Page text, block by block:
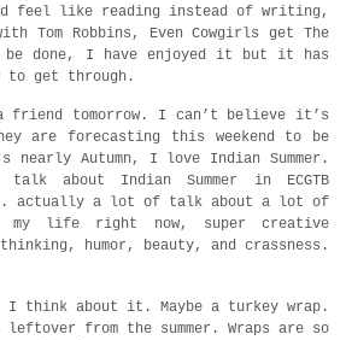
feel like reading instead of writing,
Tom Robbins, Even Cowgirls get The
be done, I have enjoyed it but it has
to get through.
friend tomorrow. I can’t believe it’s
are forecasting this weekend to be
nearly Autumn, I love Indian Summer.
about Indian Summer in ECGTB
.. actually a lot of talk about a lot of
my life right now, super creative
humor, beauty, and crassness.
I think about it. Maybe a turkey wrap.
leftover from the summer. Wraps are so